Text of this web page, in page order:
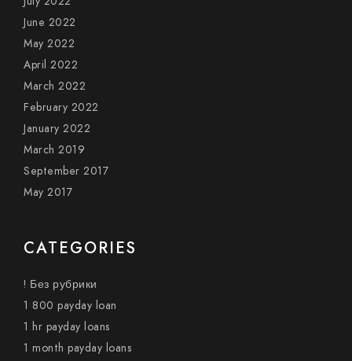
June 2022
May 2022
April 2022
March 2022
February 2022
January 2022
March 2019
September 2017
May 2017
CATEGORIES
! Без рубрики
1 800 payday loan
1 hr payday loans
1 month payday loans